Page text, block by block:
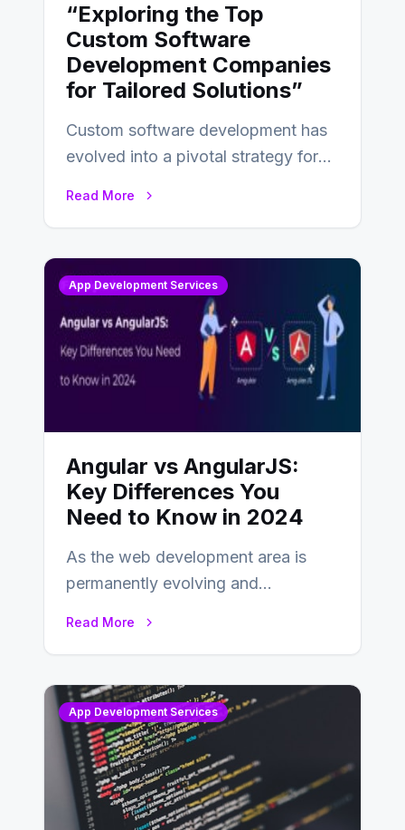
“Exploring the Top
Custom Software
Development Companies
for Tailored Solutions”
Custom software development has
evolved into a pivotal strategy for
Read More
App Development Services
Angular vs AngularJS:
Key Differences You
Need to Know in 2024
As the web development area is
permanently evolving and
Read More
App Development Services